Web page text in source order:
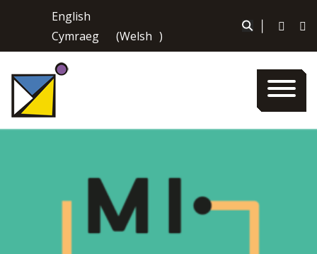
English
Cymraeg
(Welsh )